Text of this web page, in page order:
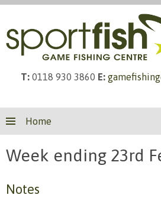
T: 0118 930 3860 E:
Home
Week ending 23rd
Notes